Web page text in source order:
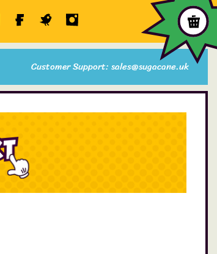
Customer Support: sales@sugacane.uk